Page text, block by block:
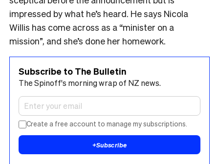
impressed by what he’s heard. He says Nicola
Willis has come across as a “minister on a
mission”, and she’s done her homework.
Subscribe to The Bulletin
The Spinoff's morning wrap of NZ news.
Create a free account to manage my subscriptions.
+Subscribe